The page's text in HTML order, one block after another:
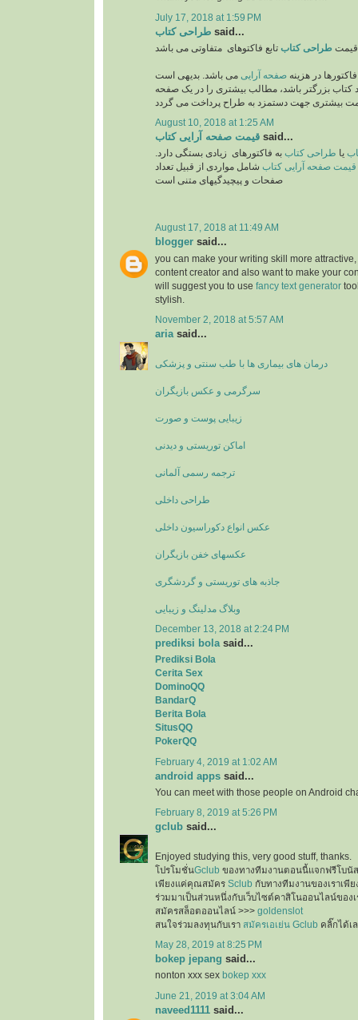
July 17, 2018 at 1:59 PM
طراحی کتاب said...
قیمت طراحی کتاب
در هزینه صفحه آرایی می باشد. بدیهی است
کتاب بزرگتر باشد، مطالب بیشتری را در یک صفحه
August 10, 2018 at 1:25 AM
قیمت صفحه آرایی کتاب said...
یا طراحی کتاب به فاکتورهای زیادی بستگی دارد.
قیمت صفحه آرایی کتاب شامل مواردی از قبیل تعداد
صفحات و پیچیدگیهای متنی است
August 17, 2018 at 11:49 AM
blogger said...
you can make your writing skill more
content creator and also want to make your
will suggest you to use fancy text generator
stylish.
November 2, 2018 at 5:57 AM
aria said...
درمان های بیماری ها با طب سنتی و پزشکی
سرگرمی و عکس بازیگران
زیبایی پوست و صورت
اماکن توریستی و دیدنی
ترجمه رسمی آلمانی
طراحی داخلی
عکس انواع دکوراسیون داخلی
عکسهای خفن بازیگران
جاذبه های توریستی و گردشگری
وبلاگ مدلینگ و زیبایی
December 13, 2018 at 2:24 PM
prediksi bolasaid...
Prediksi Bola
Cerita Sex
DominoQQ
BandarQ
Berita Bola
SitusQQ
PokerQQ
February 4, 2019 at 1:02 AM
android apps said...
You can meet with those people on Android
February 8, 2019 at 5:26 PM
gclub said...
Enjoyed studying this, very good stuff, thanks.
โปรโมชั่นGclub ของทางทีมงานตอนนี้แจกฟรีโบนั
เพียงแค่คุณสมัคร Sclub กับทางทีมงานของเราเพีย
ร่วมมาเป็นส่วนหนึ่งกับเว็บไซต์คาสิโนออนไลน์ของเ
สมัครสล็อตออนไลน์ >>> goldenslot
สนใจร่วมลงทุนกับเรา สมัครเอเย่น Gclub คลิ๊กได้เ
May 28, 2019 at 8:25 PM
bokep jepang said...
nonton xxx sex bokep xxx
June 21, 2019 at 3:04 AM
naveed1111 said...